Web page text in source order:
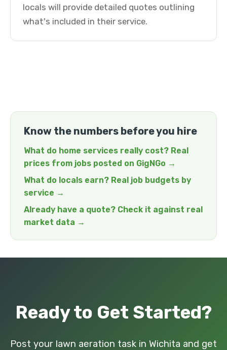
locals will provide detailed quotes outlining
what's included in their service.
Know the numbers before you hire
What do home services really cost? Real
prices from jobs posted on GigNGo →
What do locals earn? Real job budgets by
service →
Already have a quote? Check it against real
market data →
Ready to Get Started?
Post your lawn aeration task in Wichita and get